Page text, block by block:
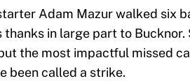
Adam Mazur walked six
thanks in large part to
the most impactful missed
been called a strike.